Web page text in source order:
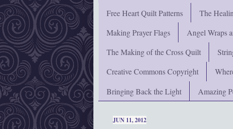
Free Heart Quilt Patterns
The
Making Prayer Flags
Angel Wraps
The Making of the Cross Quilt
Creative Commons Copyright
Bringing Back the Light
Amazing
JUN 11, 2012